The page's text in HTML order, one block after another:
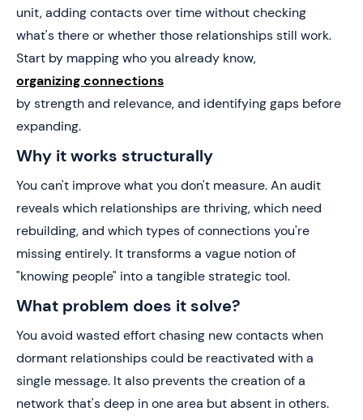
unit, adding contacts over time without checking
what's there or whether those relationships still work.
Start by mapping who you already know,
organizing connections
by strength and relevance, and identifying gaps before
expanding.
Why it works structurally
You can't improve what you don't measure. An audit
reveals which relationships are thriving, which need
rebuilding, and which types of connections you're
missing entirely. It transforms a vague notion of
"knowing people" into a tangible strategic tool.
What problem does it solve?
You avoid wasted effort chasing new contacts when
dormant relationships could be reactivated with a
single message. It also prevents the creation of a
network that's deep in one area but absent in others.